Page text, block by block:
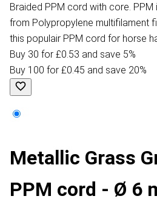
Braided PPM cord with core. PPM
from Polypropylene multifilament
this populair PPM cord for horse
Buy 30 for £0.53 and save 5%
Buy 100 for £0.45 and save 20%
Metallic Grass
PPM cord - Ø 6